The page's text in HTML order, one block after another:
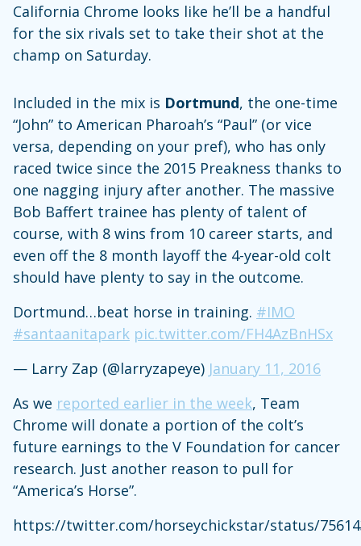
California Chrome looks like he’ll be a handful
for the six rivals set to take their shot at the
champ on Saturday.
Included in the mix is Dortmund, the one-time
“John” to American Pharoah’s “Paul” (or vice
versa, depending on your pref), who has only
raced twice since the 2015 Preakness thanks to
one nagging injury after another. The massive
Bob Baffert trainee has plenty of talent of
course, with 8 wins from 10 career starts, and
even off the 8 month layoff the 4-year-old colt
should have plenty to say in the outcome.
Dortmund…beat horse in training. #IMO
#santaanitapark pic.twitter.com/FH4AzBnHSx
— Larry Zap (@larryzapeye) January 11, 2016
As we reported earlier in the week, Team
Chrome will donate a portion of the colt’s
future earnings to the V Foundation for cancer
research. Just another reason to pull for
“America’s Horse”.
https://twitter.com/horseychickstar/status/